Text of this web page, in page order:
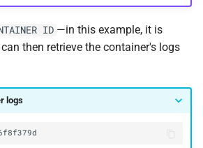
ID —in this example, it is
can then retrieve the container's logs
logs